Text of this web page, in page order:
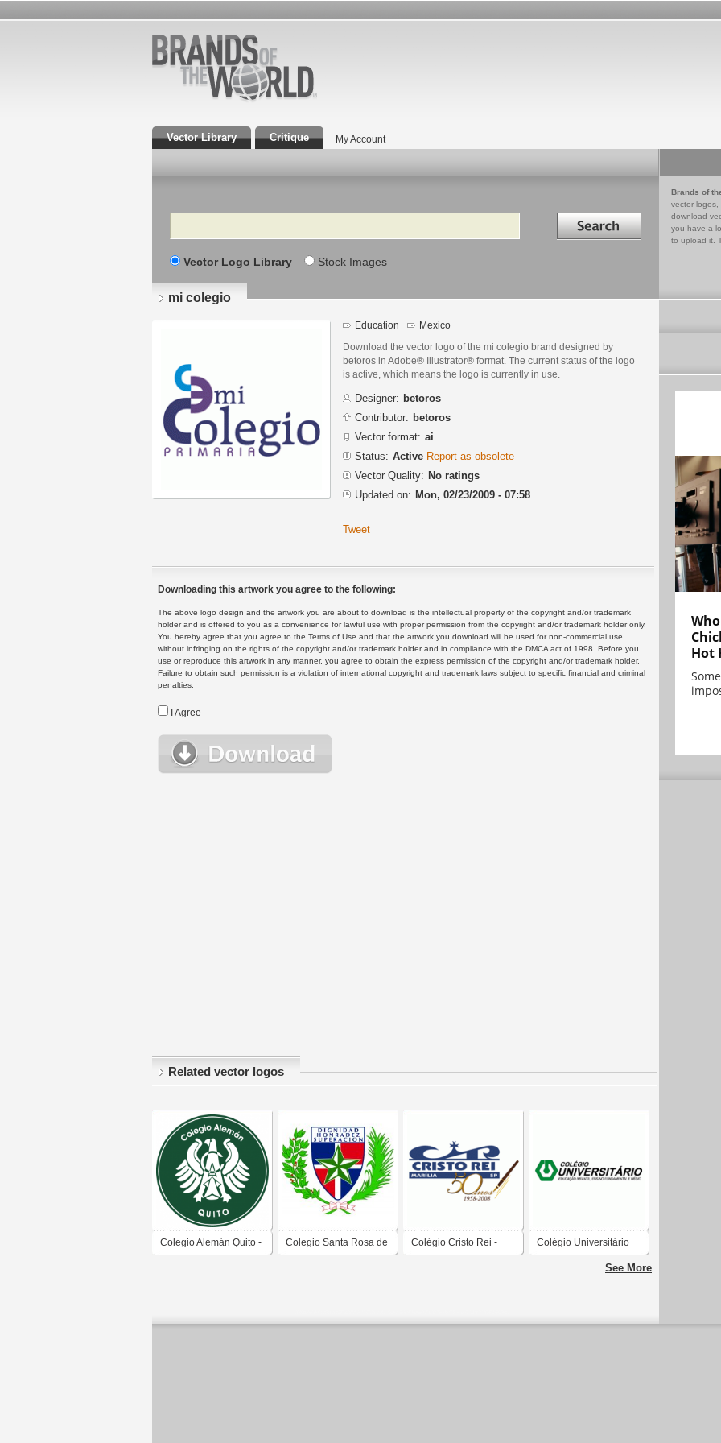
Vector Library Critique My Account
Search Search in
Vector Logo Library Stock Images
Brands of
vector logos,
download
you have a
to upload it.
mi colegio
Education Mexico
Download the vector logo of the mi colegio brand designed by
betoros in Adobe® Illustrator® format. The current status of the logo
is active, which means the logo is currently in use.
Designer: betoros
Contributor: betoros
Vector format: ai
Status: Active Report as obsolete
Vector Quality: No ratings
Updated on: Mon, 02/23/2009 - 07:58
Tweet
Downloading this artwork you agree to the following:
The above logo design and the artwork you are about to download is the intellectual property of the copyright and/or trademark
holder and is offered to you as a convenience for lawful use with proper permission from the copyright and/or trademark holder only.
You hereby agree that you agree to the Terms of Use and that the artwork you download will be used for non-commercial use
without infringing on the rights of the copyright and/or trademark holder and in compliance with the DMCA act of 1998. Before you
use or reproduce this artwork in any manner, you agree to obtain the express permission of the copyright and/or trademark holder.
Failure to obtain such permission is a violation of international copyright and trademark laws subject to specific financial and criminal
penalties.
I Agree
Related vector logos
Colegio Alemán Quito - Colegio Santa Rosa de Colégio Cristo Rei - Colégio Universitário
See More
Hot